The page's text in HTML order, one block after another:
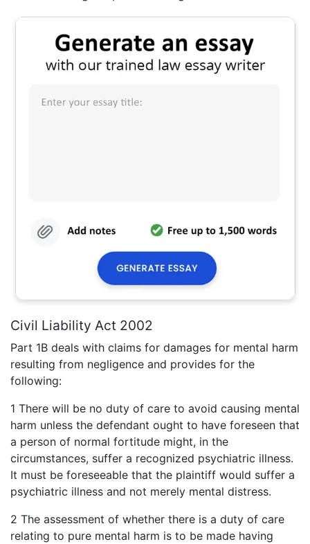
Civil Liability Act 2002
Part 1B deals with claims for damages for mental harm
resulting from negligence and provides for the
following:
1 There will be no duty of care to avoid causing mental
harm unless the defendant ought to have foreseen that
a person of normal fortitude might, in the
circumstances, suffer a recognized psychiatric illness.
It must be foreseeable that the plaintiff would suffer a
psychiatric illness and not merely mental distress.
2 The assessment of whether there is a duty of care
relating to pure mental harm is to be made having